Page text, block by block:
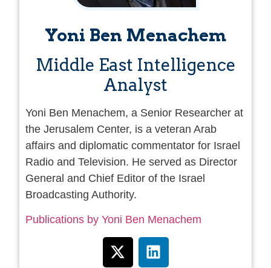
Yoni Ben Menachem
Middle East Intelligence
Analyst
Yoni Ben Menachem, a Senior Researcher at
the Jerusalem Center, is a veteran Arab
affairs and diplomatic commentator for Israel
Radio and Television. He served as Director
General and Chief Editor of the Israel
Broadcasting Authority.
Publications by Yoni Ben Menachem